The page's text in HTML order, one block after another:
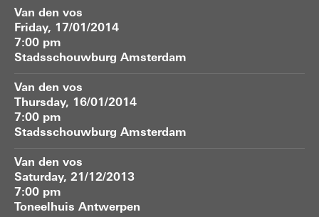
Van den vos
Friday, 17/01/2014
7:00 pm
Stadsschouwburg Amsterdam
Van den vos
Thursday, 16/01/2014
7:00 pm
Stadsschouwburg Amsterdam
Van den vos
Saturday, 21/12/2013
7:00 pm
Toneelhuis Antwerpen